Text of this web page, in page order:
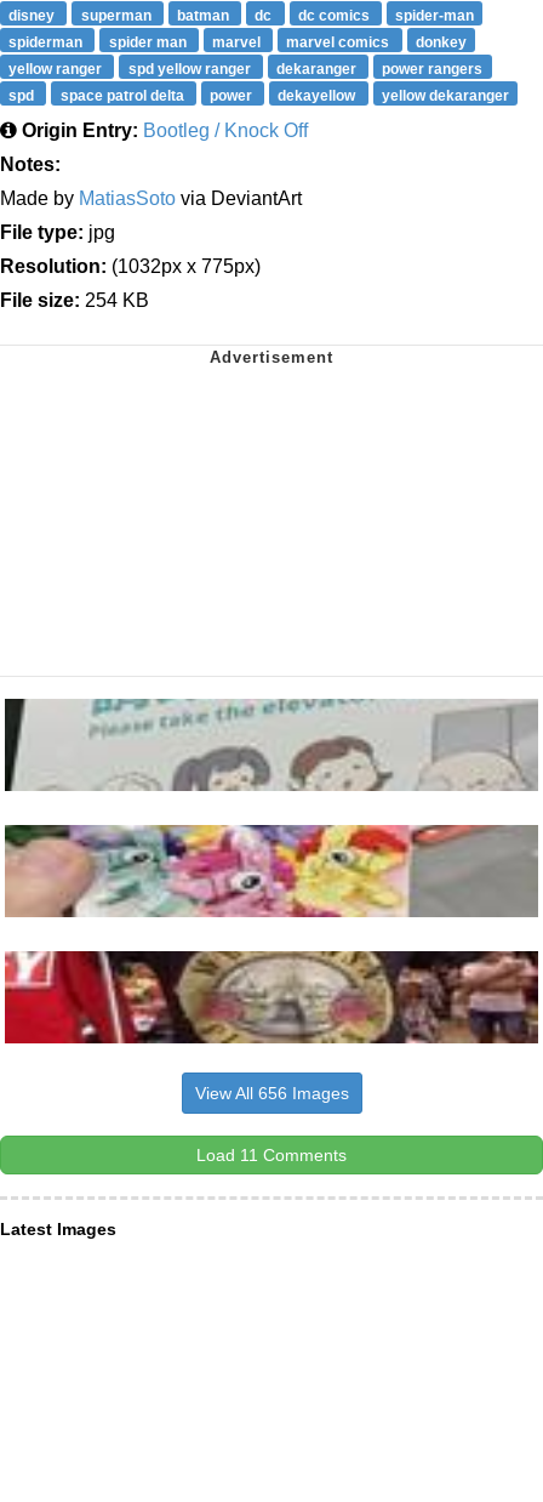
disney
superman batman dc dc comics
spider-man
spiderman
spider man marvel marvel comics
donkey
yellow ranger
spd yellow ranger dekaranger
power rangers
spd
space patrol delta power dekayellow yellow dekaranger
Origin Entry: Bootleg / Knock Off
Notes:
Made by MatiasSoto via DeviantArt
File type: jpg
Resolution: (1032px x 775px)
File size: 254 KB
View All 656 Images
Load 11 Comments
Latest Images